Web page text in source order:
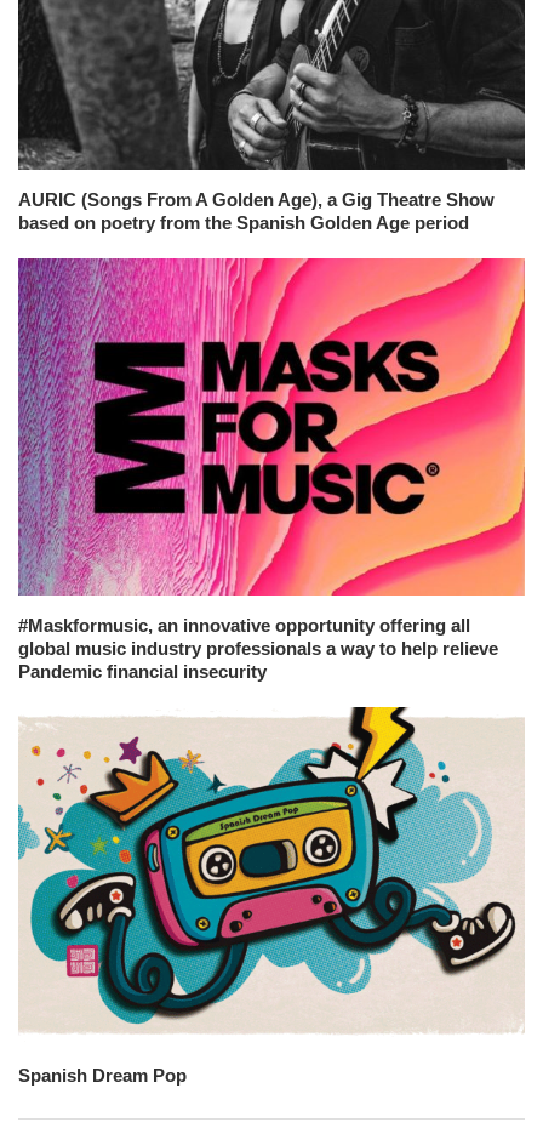
AURIC (Songs From A Golden Age), a Gig Theatre Show
based on poetry from the Spanish Golden Age period
#Maskformusic, an innovative opportunity offering all
global music industry professionals a way to help relieve
Pandemic financial insecurity
Spanish Dream Pop